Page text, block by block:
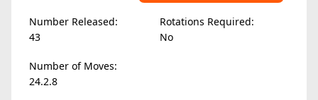
Number Released:
Rotations Required:
43
No
Number of Moves:
24.2.8